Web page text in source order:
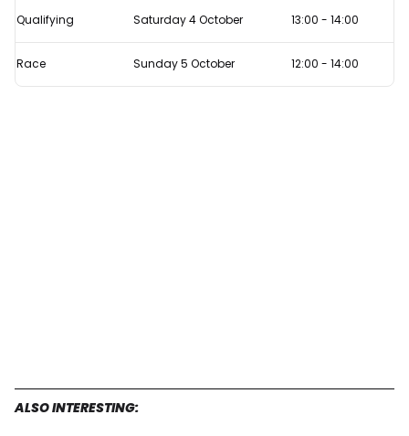
Qualifying Saturday 4 October 13:00 - 14:00
Race Sunday 5 October 12:00 - 14:00
ALSO INTERESTING: